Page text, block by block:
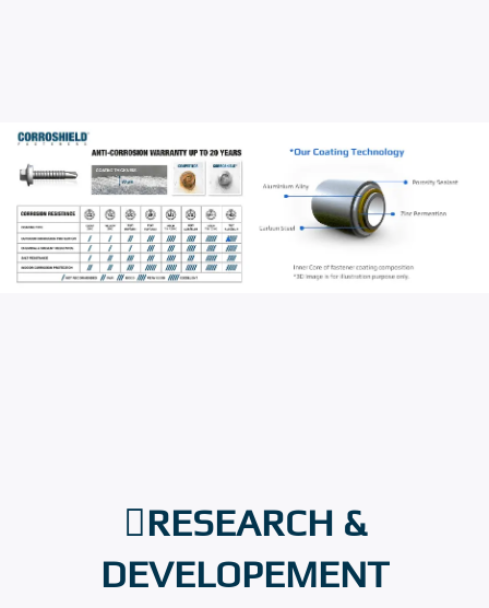
RESEARCH &
DEVELOPEMENT